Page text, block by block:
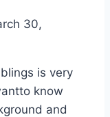
30,
is very
know
and